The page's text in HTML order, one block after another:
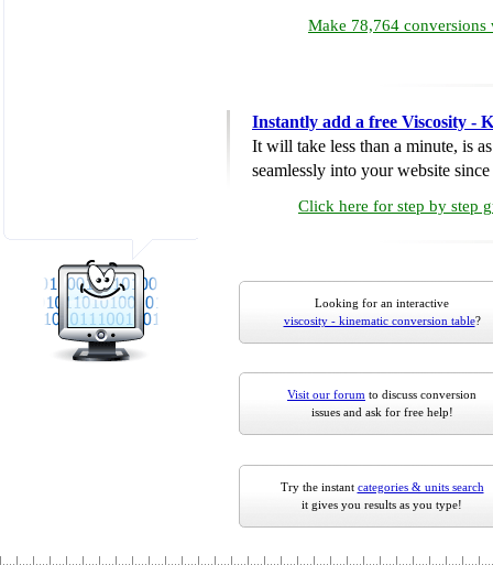
Make 78,764 conversions
Instantly add a free Viscosity -
It will take less than a minute, is
seamlessly into your website
Click here for step by step
Looking for an interactive
viscosity - kinematic conversion table?
Visit our forum to discuss conversion
issues and ask for free help!
Try the instant categories & units search
it gives you results as you type!